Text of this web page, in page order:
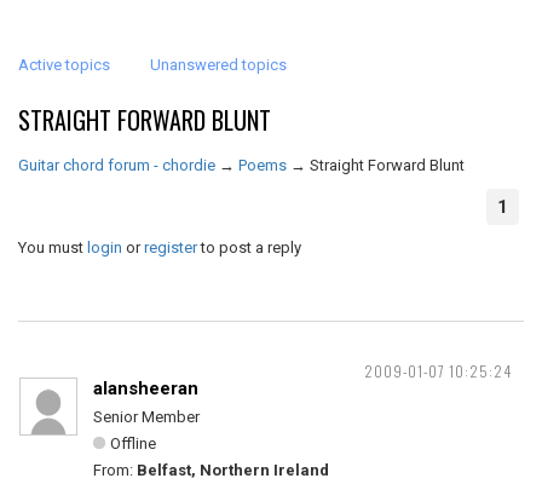
Active topics Unanswered topics
STRAIGHT FORWARD BLUNT
Guitar chord forum - chordie → Poems → Straight Forward Blunt
1
You must login orregisterto post a reply
2009-01-07 10:25:24
alansheeran
Senior Member
Offline
From: Belfast, Northern Ireland